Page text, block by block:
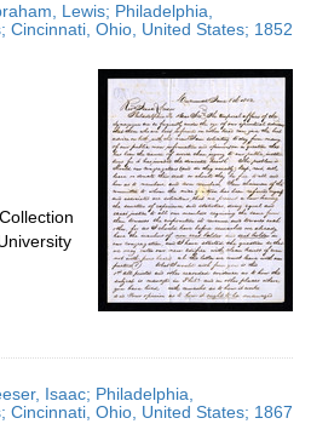
Lewis; Philadelphia,
Cincinnati, Ohio, United States; 1852
Isaac; Philadelphia,
Cincinnati, Ohio, United States; 1867